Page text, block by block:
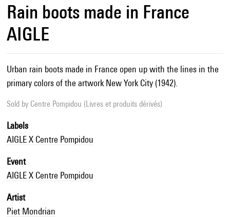
Rain boots made in France
AIGLE
Urban rain boots made in France open up with the lines in the
primary colors of the artwork New York City (1942).
Sold by Centre Pompidou (Livres et produits dérivés)
Labels
AIGLE X Centre Pompidou
Event
AIGLE X Centre Pompidou
Artist
Piet Mondrian